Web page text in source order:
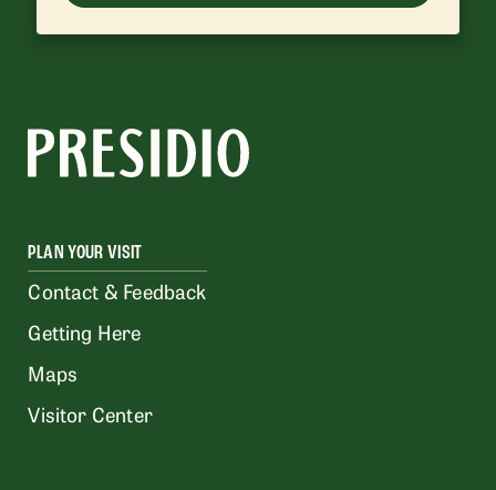
PLAN YOUR VISIT
Contact & Feedback
Getting Here
Maps
Visitor Center